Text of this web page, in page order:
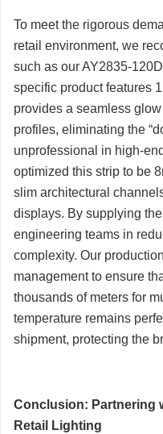
To meet the rigorous
retail environment, we
such as our AY2835-
specific product features
provides a seamless
profiles, eliminating the
unprofessional in high-
optimized this strip to be
slim architectural
displays. By supplying
engineering teams in
complexity. Our
management to ensure
thousands of meters for
temperature remains
shipment, protecting the
Conclusion: Partnering
Retail Lighting